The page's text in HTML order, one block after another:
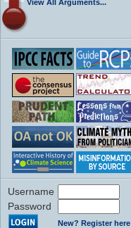
View All Arguments...
Username
Password
New? Register here